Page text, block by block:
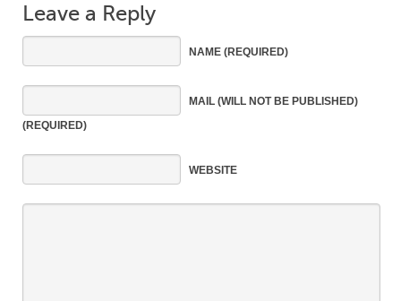
Leave a Reply
NAME(REQUIRED)
MAIL(WILL NOT BE PUBLISHED)
(REQUIRED)
WEBSITE